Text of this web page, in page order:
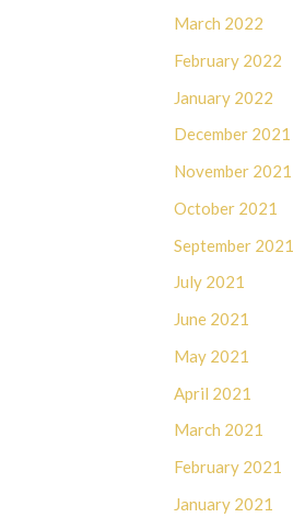
March 2022
February 2022
January 2022
December 2021
November 2021
October 2021
September 2021
July 2021
June 2021
May 2021
April 2021
March 2021
February 2021
January 2021